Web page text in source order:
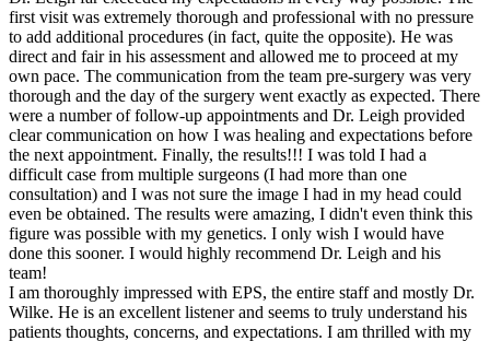
first visit was extremely thorough and professional with no pressure
to add additional procedures (in fact, quite the opposite). He was
direct and fair in his assessment and allowed me to proceed at my
own pace. The communication from the team pre-surgery was very
thorough and the day of the surgery went exactly as expected. There
were a number of follow-up appointments and Dr. Leigh provided
clear communication on how I was healing and expectations before
the next appointment. Finally, the results!!! I was told I had a
difficult case from multiple surgeons (I had more than one
consultation) and I was not sure the image I had in my head could
even be obtained. The results were amazing, I didn't even think this
figure was possible with my genetics. I only wish I would have
done this sooner. I would highly recommend Dr. Leigh and his
team!
I am thoroughly impressed with EPS, the entire staff and mostly Dr.
Wilke. He is an excellent listener and seems to truly understand his
patients thoughts, concerns, and expectations. I am thrilled with my